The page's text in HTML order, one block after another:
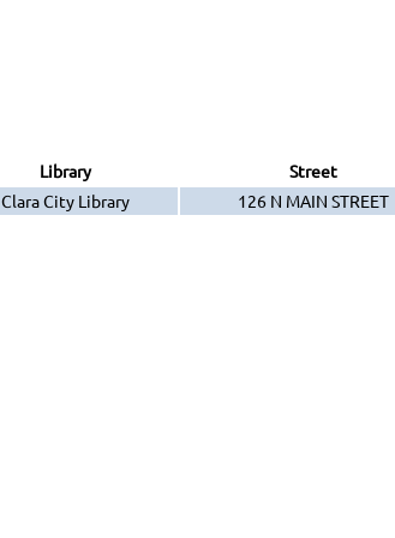
Library Street
Clara City Library
126 N MAIN STREET